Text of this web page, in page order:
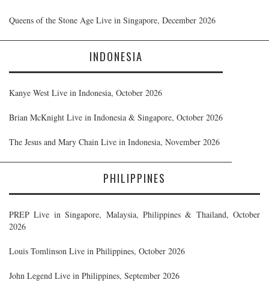
Queens of the Stone Age Live in Singapore, December 2026
INDONESIA
Kanye West Live in Indonesia, October 2026
Brian McKnight Live in Indonesia & Singapore, October 2026
The Jesus and Mary Chain Live in Indonesia, November 2026
PHILIPPINES
PREP Live in Singapore, Malaysia, Philippines & Thailand, October
2026
Louis Tomlinson Live in Philippines, October 2026
John Legend Live in Philippines, September 2026